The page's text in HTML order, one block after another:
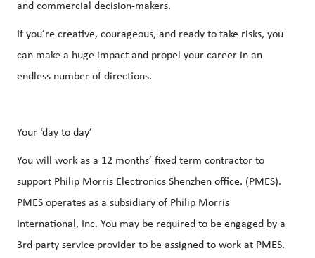
and commercial decision-makers.
If you’re creative, courageous, and ready to take risks, you
can make a huge impact and propel your career in an
endless number of directions.
Your ‘day to day’
You will work as a 12 months’ fixed term contractor to
support Philip Morris Electronics Shenzhen office. (PMES).
PMES operates as a subsidiary of Philip Morris
International, Inc. You may be required to be engaged by a
3rd party service provider to be assigned to work at PMES.